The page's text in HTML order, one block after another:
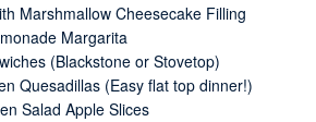
Marshmallow Cheesecake Filling
Margarita
(Blackstone or Stovetop)
Quesadillas (Easy flat top dinner!)
Salad Apple Slices